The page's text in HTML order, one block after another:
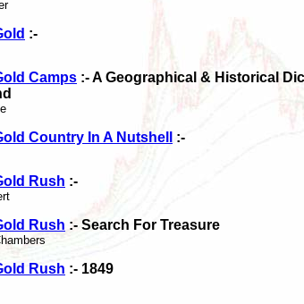
:-
Camps :- A Geographical & Historical
Country In A Nutshell :-
Rush :-
Rush :- Search For Treasure
Rush :- 1849